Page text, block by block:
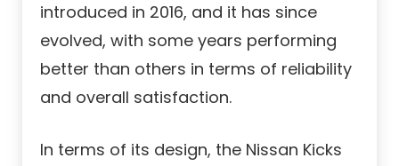
introduced in 2016, and it has since
evolved, with some years performing
better than others in terms of reliability
and overall satisfaction.
In terms of its design, the Nissan Kicks